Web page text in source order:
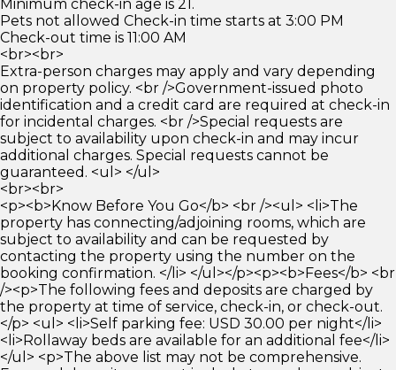
Minimum check-in age is 21.
Pets not allowed Check-in time starts at 3:00 PM
Check-out time is 11:00 AM
<br><br>
Extra-person charges may apply and vary depending
on property policy. <br />Government-issued photo
identification and a credit card are required at check-in
for incidental charges. <br />Special requests are
subject to availability upon check-in and may incur
additional charges. Special requests cannot be
guaranteed. <ul> </ul>
<br><br>
<p><b>Know Before You Go</b> <br /><ul> <li>The
property has connecting/adjoining rooms, which are
subject to availability and can be requested by
contacting the property using the number on the
booking confirmation. </li> </ul></p><p><b>Fees</b> <br
/><p>The following fees and deposits are charged by
the property at time of service, check-in, or check-out.
</p> <ul> <li>Self parking fee: USD 30.00 per night</li>
<li>Rollaway beds are available for an additional fee</li>
</ul> <p>The above list may not be comprehensive.